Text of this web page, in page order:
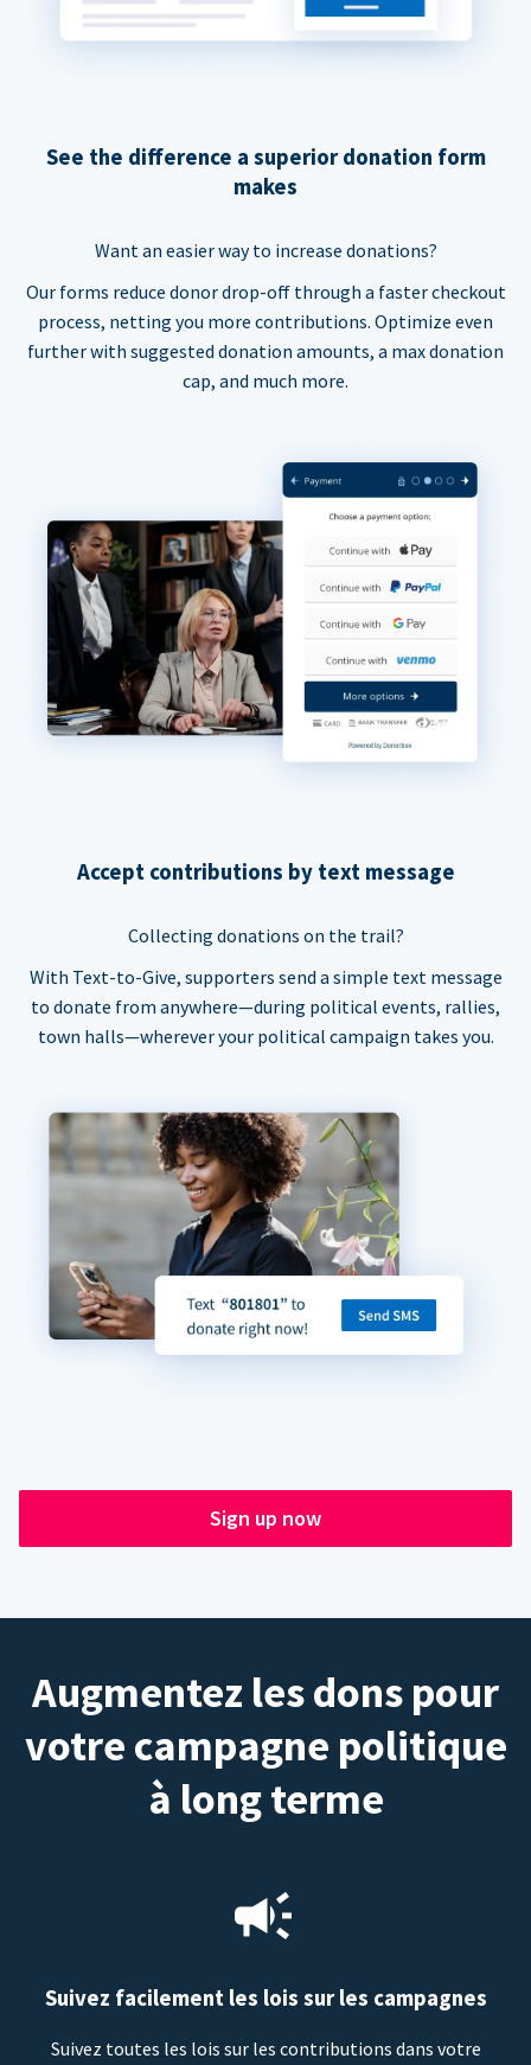
See the difference a superior donation form
makes
Want an easier way to increase donations?
Our forms reduce donor drop-off through a faster checkout
process, netting you more contributions. Optimize even
further with suggested donation amounts, a max donation
cap, and much more.
Accept contributions by text message
Collecting donations on the trail?
With Text-to-Give, supporters send a simple text message
to donate from anywhere—during political events, rallies,
town halls—wherever your political campaign takes you.
Sign up now
Augmentez les dons pour
votre campagne politique
à long terme
Suivez facilement les lois sur les campagnes
Suivez toutes les lois sur les contributions dans votre